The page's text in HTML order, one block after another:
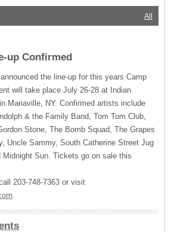
All
up Confirmed
the line-up for this years Camp
will take place July 26-28 at Indian
Mariaville, NY. Confirmed artists include
& the Family Band, Tom Tom Club,
Stone, The Bomb Squad, The Grapes
Uncle Sammy, South Catherine Street Jug
Midnight Sun. Tickets go on sale this
203-748-7363 or visit
.